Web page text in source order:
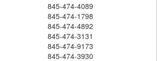
845-474-4089
845-474-1798
845-474-4892
845-474-3131
845-474-9173
845-474-3930